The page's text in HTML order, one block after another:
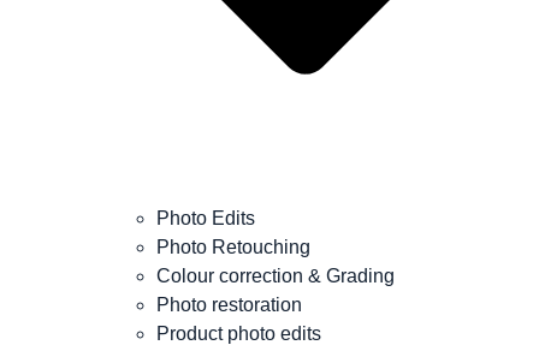
Photo Edits
Photo Retouching
Colour correction & Grading
Photo restoration
Product photo edits